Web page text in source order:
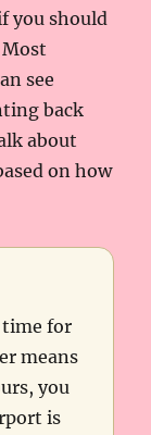
you should
see
back
about
on how
time for
means
you
is